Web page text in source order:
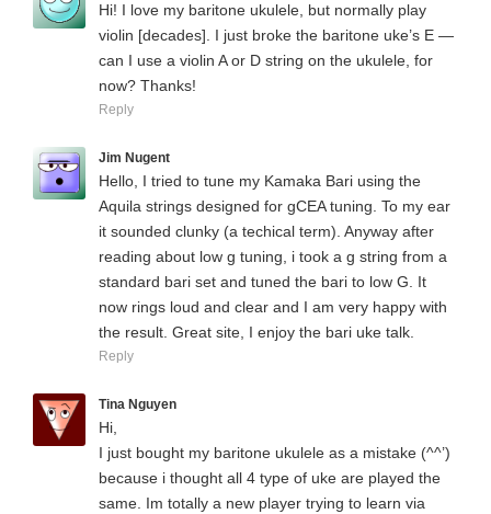
Hi! I love my baritone ukulele, but normally play
violin [decades]. I just broke the baritone uke’s E —
can I use a violin A or D string on the ukulele, for
now? Thanks!
Reply
Jim Nugent
Hello, I tried to tune my Kamaka Bari using the
Aquila strings designed for gCEA tuning. To my ear
it sounded clunky (a techical term). Anyway after
reading about low g tuning, i took a g string from a
standard bari set and tuned the bari to low G. It
now rings loud and clear and I am very happy with
the result. Great site, I enjoy the bari uke talk.
Reply
Tina Nguyen
Hi,
I just bought my baritone ukulele as a mistake (^^’)
because i thought all 4 type of uke are played the
same. Im totally a new player trying to learn via